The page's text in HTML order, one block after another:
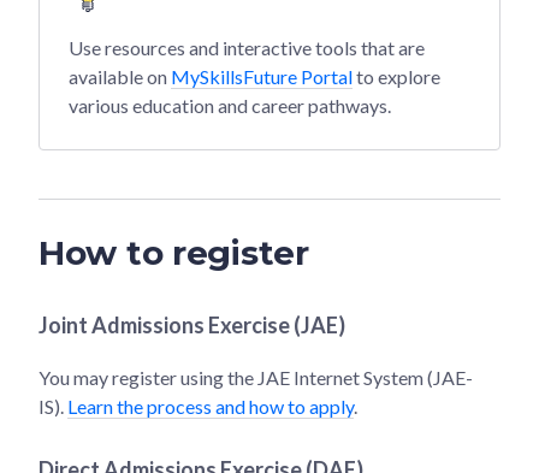
Use resources and interactive tools that are
available on MySkillsFuture Portalto explore
various education and career pathways.
How to register
Joint Admissions Exercise (JAE)
You may register using the JAE Internet System (JAE-
IS). Learn the process and how to apply.